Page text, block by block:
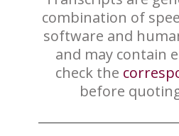
combination of
software and
and may contain
check the
before